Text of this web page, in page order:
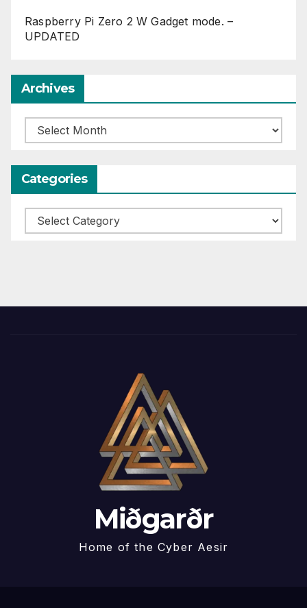
Raspberry Pi Zero 2 W Gadget mode. –
UPDATED
Archives
Archives
Categories
Categories
Miðgarðr
Home of the Cyber Aesir